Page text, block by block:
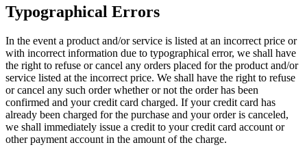
Typographical Errors
In the event a product and/or service is listed at an incorrect price or
with incorrect information due to typographical error, we shall have
the right to refuse or cancel any orders placed for the product and/or
service listed at the incorrect price. We shall have the right to refuse
or cancel any such order whether or not the order has been
confirmed and your credit card charged. If your credit card has
already been charged for the purchase and your order is canceled,
we shall immediately issue a credit to your credit card account or
other payment account in the amount of the charge.